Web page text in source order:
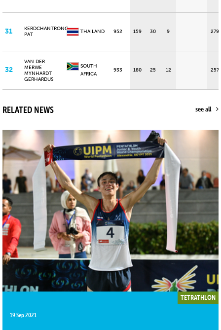
31
KERDCHANTRONG
PAT
THAILAND 952 159 30 9 279
32
VAN DER
MERWE
MYNHARDT
GERHARDUS
SOUTH
AFRICA
933 180 25 12 257
RELATED NEWS see all
TETRATHLON
19 Sep 2021